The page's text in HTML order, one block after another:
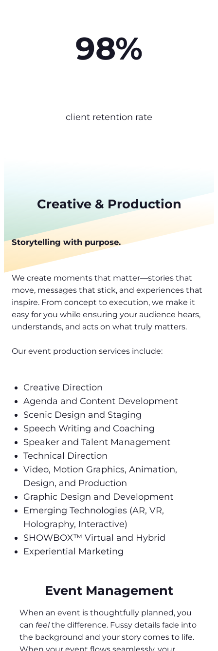
98%
client retention rate
Creative & Production
Storytelling with purpose.
We create moments that matter—stories that
move, messages that stick, and experiences that
inspire. From concept to execution, we make it
easy for you while ensuring your audience hears,
understands, and acts on what truly matters.
Our event production services include:
Creative Direction
Agenda and Content Development
Scenic Design and Staging
Speech Writing and Coaching
Speaker and Talent Management
Technical Direction
Video, Motion Graphics, Animation,
Design, and Production
Graphic Design and Development
Emerging Technologies (AR, VR,
Holography, Interactive)
SHOWBOX™ Virtual and Hybrid
Experiential Marketing
Event Management
When an event is thoughtfully planned, you
can feelthe difference. Fussy details fade into
the background and your story comes to life.